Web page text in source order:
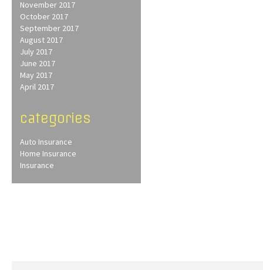
November 2017
October 2017
September 2017
August 2017
July 2017
June 2017
May 2017
April 2017
categories
Auto Insurance
Home Insurance
Insurance